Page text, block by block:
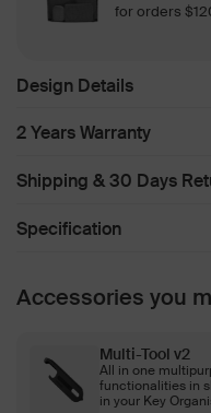
for orders
Design Details
2 Years Warranty
Shipping & 30 Days
Specification
Accessories you
Multi-Tool v2
All in one
functionalities in
in your Key